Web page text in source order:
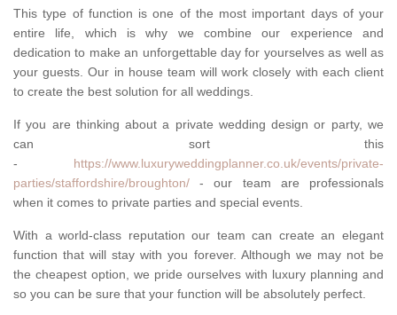
This type of function is one of the most important days of your
entire life, which is why we combine our experience and
dedication to make an unforgettable day for yourselves as well as
your guests. Our in house team will work closely with each client
to create the best solution for all weddings.
If you are thinking about a private wedding design or party, we
can sort this
- https://www.luxuryweddingplanner.co.uk/events/private-
parties/staffordshire/broughton/ - our team are professionals
when it comes to private parties and special events.
With a world-class reputation our team can create an elegant
function that will stay with you forever. Although we may not be
the cheapest option, we pride ourselves with luxury planning and
so you can be sure that your function will be absolutely perfect.